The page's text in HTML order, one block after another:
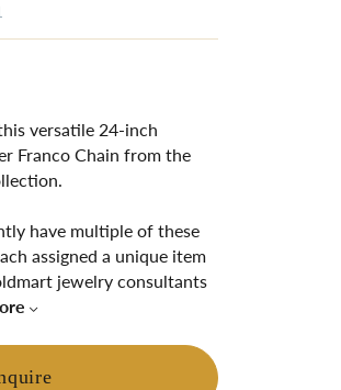
Shop by Brand
Diamond Jewelry
Loose Diamonds
versatile 24-inch
Franco Chain from the
have multiple of these
assigned a unique item
jewelry consultants